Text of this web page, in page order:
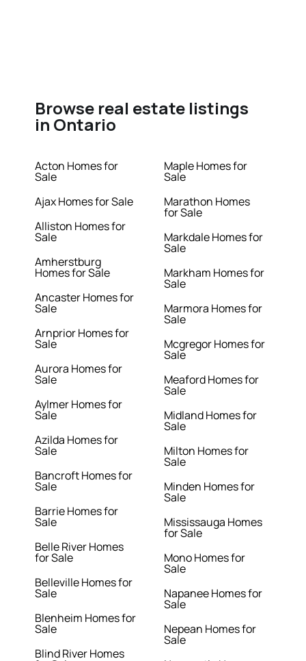
Browse real estate listings
in Ontario
Acton Homes for
Sale
Ajax Homes for Sale
Alliston Homes for
Sale
Amherstburg
Homes for Sale
Ancaster Homes for
Sale
Arnprior Homes for
Sale
Aurora Homes for
Sale
Aylmer Homes for
Sale
Azilda Homes for
Sale
Bancroft Homes for
Sale
Barrie Homes for
Sale
Belle River Homes
for Sale
Belleville Homes for
Sale
Blenheim Homes for
Sale
Blind River Homes
Maple Homes for
Sale
Marathon Homes
for Sale
Markdale Homes for
Sale
Markham Homes for
Sale
Marmora Homes for
Sale
Mcgregor Homes for
Sale
Meaford Homes for
Sale
Midland Homes for
Sale
Milton Homes for
Sale
Minden Homes for
Sale
Mississauga Homes
for Sale
Mono Homes for
Sale
Napanee Homes for
Sale
Nepean Homes for
Sale